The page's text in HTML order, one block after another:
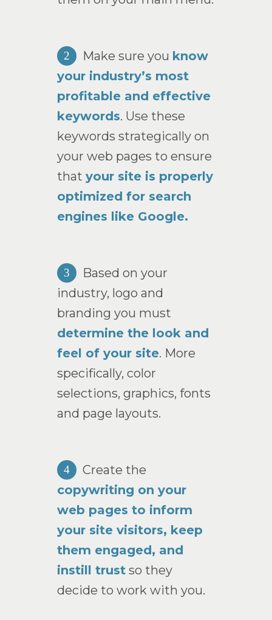
2 Make sure you know
your industry’s most
profitable and effective
keywords. Use these
keywords strategically on
your web pages to ensure
that your site is properly
optimized for search
engines like Google.
3
Based on your
industry, logo and
branding you must
determine the look and
feel of your site. More
specifically, color
selections, graphics, fonts
and page layouts.
4
Create the
copywriting on your
web pages to inform
your site visitors, keep
them engaged, and
instill trust so they
decide to work with you.